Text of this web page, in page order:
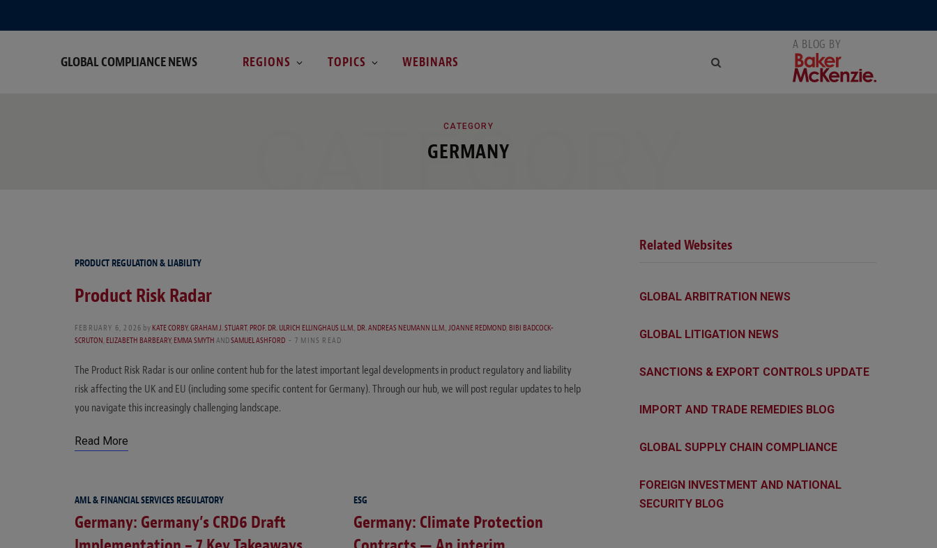
GLOBAL COMPLIANCE NEWS REGIONS TOPICS WEBINARS
CATEGORY
GERMANY
CATEGORY
PRODUCT REGULATION & LIABILITY
Product Risk Radar
FEBRUARY 6, 2026 byKATE CORBY,GRAHAM J. STUART,PROF. DR. ULRICH ELLINGHAUS LL.M.,DR. ANDREAS NEUMANN LL.M.,JOANNE REDMOND,BIBI BADCOCK-
SCRUTON,ELIZABETH BARBEARY,EMMA SMYTHANDSAMUEL ASHFORD 7 MINS READ
The Product Risk Radar is our online content hub for the latest important legal developments in product regulatory and liability
risk affecting the UK and EU (including some specific content for Germany). Through our hub, we will post regular updates to help
you navigate this increasingly challenging landscape.
Read More
AML & FINANCIAL SERVICES REGULATORY
Germany: Germany’s CRD6 Draft
ESG
Germany: Climate Protection
Related Websites
GLOBAL ARBITRATION NEWS
GLOBAL LITIGATION NEWS
SANCTIONS & EXPORT CONTROLS UPDATE
IMPORT AND TRADE REMEDIES BLOG
GLOBAL SUPPLY CHAIN COMPLIANCE
FOREIGN INVESTMENT AND NATIONAL
SECURITY BLOG